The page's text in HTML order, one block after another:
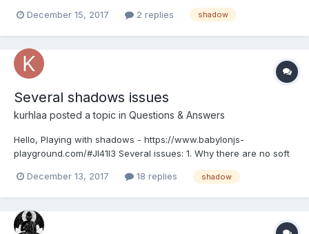
ideas how to fix it? Thank you very much!
December 15, 2017 2 replies shadow
Several shadows issues
kurhlaa posted a topic in Questions & Answers
Hello, Playing with shadows - https://www.babylonjs-
playground.com/#JI41I3 Several issues: 1. Why there are no soft
box/torus on the ground? I've noticed it after switching to the
December 13, 2017 18 replies shadow